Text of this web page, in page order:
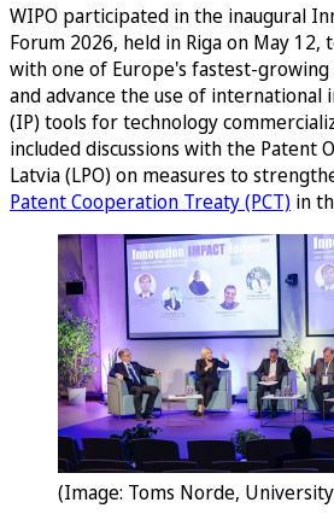
WIPO participated in the inaugural
Forum 2026, held in Riga on May
with one of Europe's fastest-
and advance the use of
(IP) tools for technology
included discussions with the Patent
Latvia (LPO) on measures to
Patent Cooperation Treaty (PCT) in
(Image: Toms Norde,